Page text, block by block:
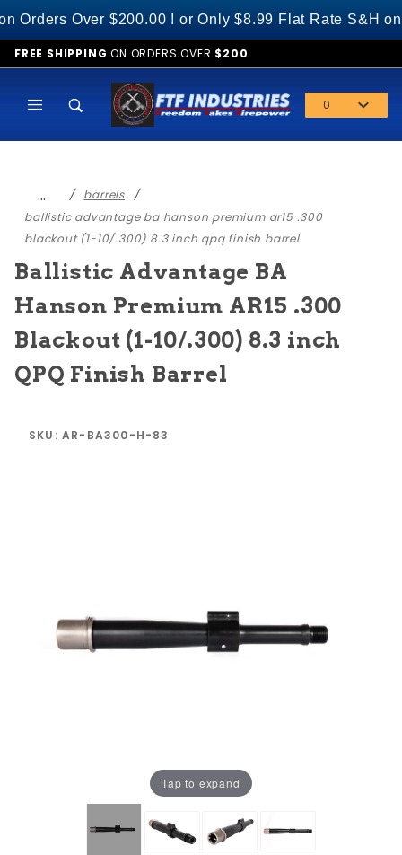
Over $200.00 ! or Only $8.99 Flat Rate S&H on
FREE SHIPPING ON ORDERS OVER $200
0
…
barrels
ballistic advantage ba hanson premium ar15 .300
blackout (1-10/.300) 8.3 inch qpq finish barrel
Ballistic Advantage BA
Hanson Premium AR15 .300
Blackout (1-10/.300) 8.3 inch
QPQ Finish Barrel
SKU: AR-BA300-H-83
Tap to expand